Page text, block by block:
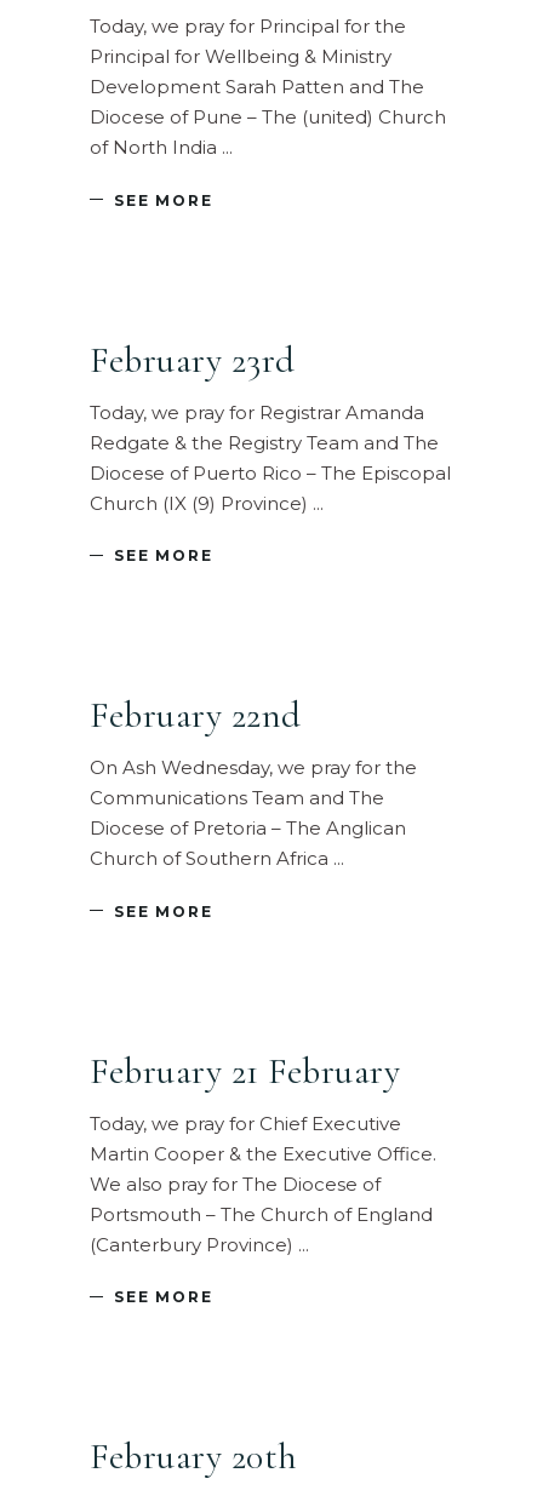
Today, we pray for Principal for the
Principal for Wellbeing & Ministry
Development Sarah Patten and The
Diocese of Pune – The (united) Church
of North India
SEE MORE
February 23rd
Today, we pray for Registrar Amanda
Redgate & the Registry Team and The
Diocese of Puerto Rico – The Episcopal
Church (IX (9) Province)
SEE MORE
February 22nd
On Ash Wednesday, we pray for the
Communications Team and The
Diocese of Pretoria – The Anglican
Church of Southern Africa
SEE MORE
February 21 February
Today, we pray for Chief Executive
Martin Cooper & the Executive Office.
We also pray for The Diocese of
Portsmouth – The Church of England
(Canterbury Province)
SEE MORE
February 20th